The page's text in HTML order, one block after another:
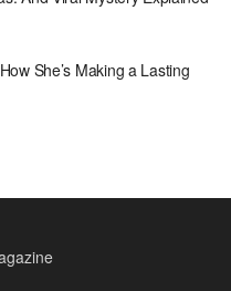
She’s Making a Lasting